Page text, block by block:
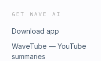
GET WAVE AI
Download app
WaveTube — YouTube
summaries